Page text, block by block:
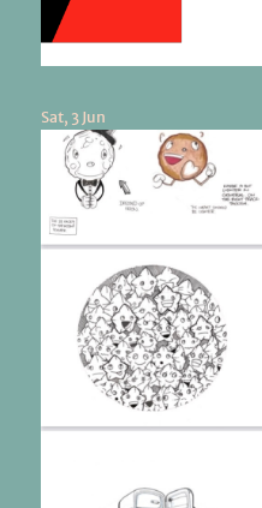
Sat, 3 Jun